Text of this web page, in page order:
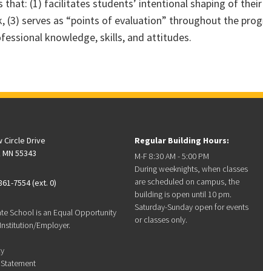
(1) facilitates students’ intentional shaping of their
serves as “points of evaluation” throughout the
knowledge, skills, and attitudes.
Circle Drive
55343
7554 (ext. 0)
School is an Equal Opportunity
Employer.
Regular Building Hours:
M-F 8:30 AM - 5:00 PM
During weeknights, when classes
are scheduled on campus, the
building is open until 10 pm.
Saturday-Sunday open for events
or classes only.